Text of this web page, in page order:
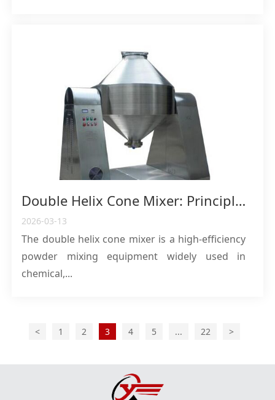
Double Helix Cone Mixer: Principles, Advantages and Application Guide for High-Efficiency Powder Mixing Equipment
2026-03-13
The double helix cone mixer is a high-efficiency
powder mixing equipment widely used in
chemical,...
< 1 2 3 4 5 ... 22 >